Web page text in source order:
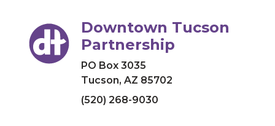
Downtown Tucson
Partnership
PO Box 3035
Tucson, AZ 85702
(520) 268-9030